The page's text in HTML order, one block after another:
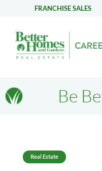
FRANCHISE SALES
Be
Real Estate